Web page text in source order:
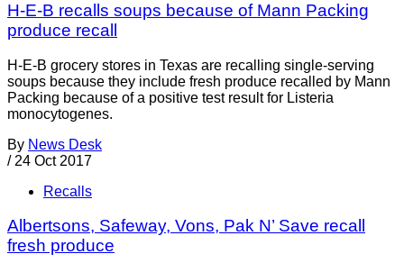
H-E-B recalls soups because of Mann Packing
produce recall
H-E-B grocery stores in Texas are recalling single-serving
soups because they include fresh produce recalled by Mann
Packing because of a positive test result for Listeria
monocytogenes.
By News Desk
/ 24 Oct 2017
Recalls
Albertsons, Safeway, Vons, Pak N’ Save recall
fresh produce